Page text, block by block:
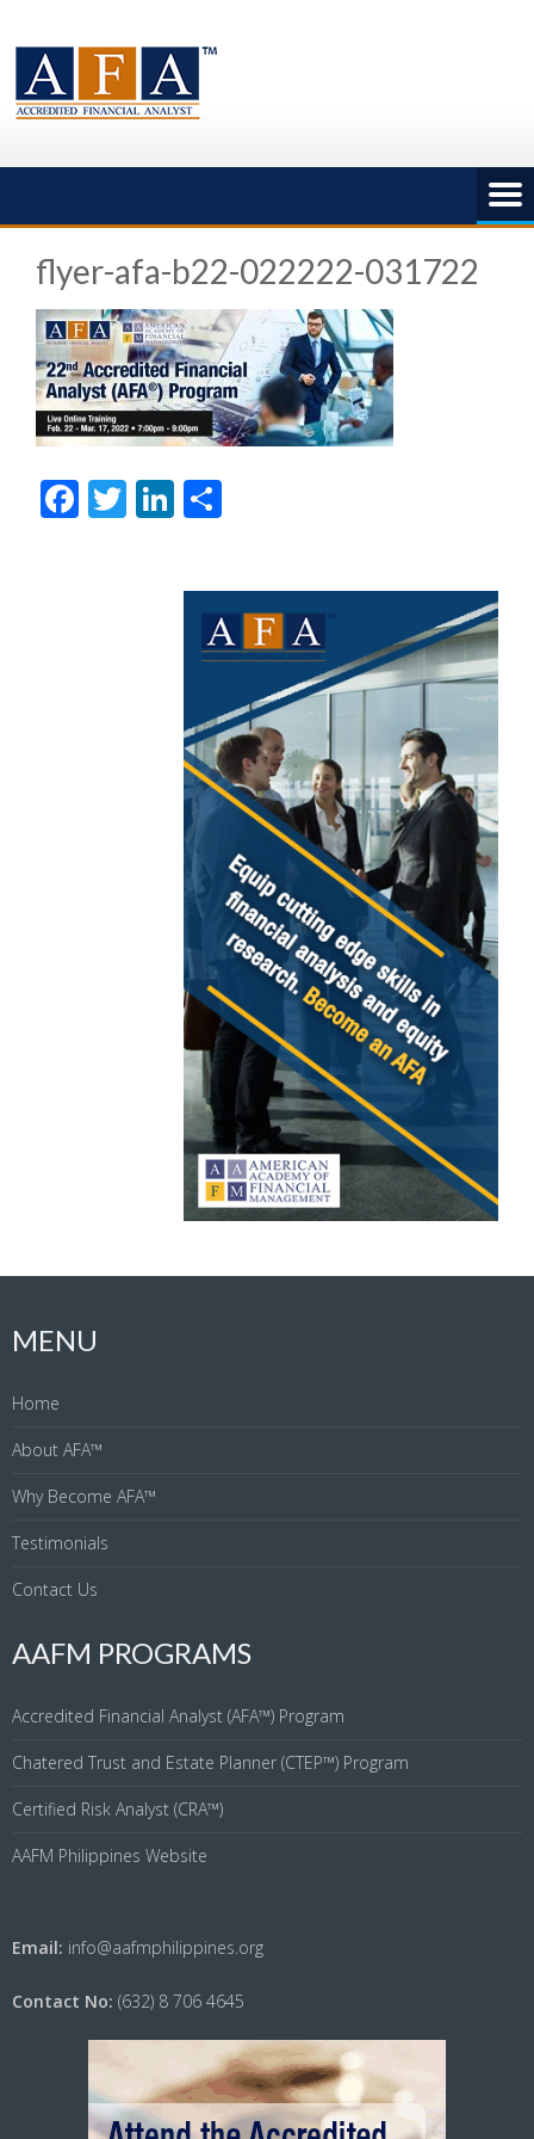
content
flyer-afa-b22-022222-031722
Facebook
TwitterLinkedIn
MENU
Home
About AFA™
Why Become AFA™
Testimonials
Contact Us
AAFM PROGRAMS
Accredited Financial Analyst (AFA™) Program
Chatered Trust and Estate Planner (CTEP™) Program
Certified Risk Analyst (CRA™)
AAFM Philippines Website
Email: info@aafmphilippines.org
Contact No: (632) 8 706 4645